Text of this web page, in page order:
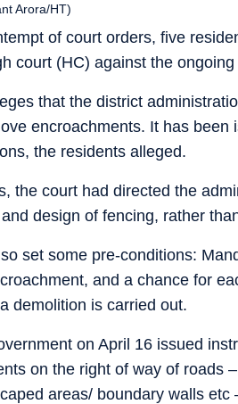
of court orders, five
court (HC) against the
Arora/HT)
that the district
encroachments. It has been
the residents alleged.
the court had directed the
design of fencing, rather
set some pre-conditions:
and a chance for
demolition is carried out.
on April 16 issued
on the right of way of roads
areas/ boundary walls etc